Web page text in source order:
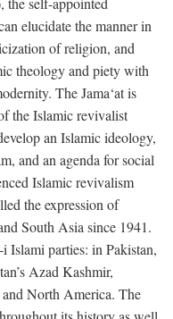
elucidate the manner in
of religion, and
theology and piety with
The Jama‘at is
the Islamic revivalist
an Islamic ideology,
and an agenda for social
Islamic revivalism
the expression of
South Asia since 1941.
Islami parties: in Pakistan,
Azad Kashmir,
North America. The